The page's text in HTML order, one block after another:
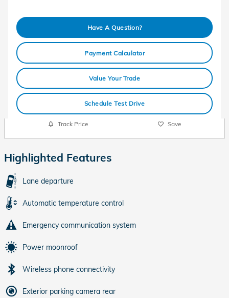
Have A Question?
Payment Calculator
Value Your Trade
Schedule Test Drive
Track Price Save
Highlighted Features
Lane departure
Automatic temperature control
Emergency communication system
Power moonroof
Wireless phone connectivity
Exterior parking camera rear